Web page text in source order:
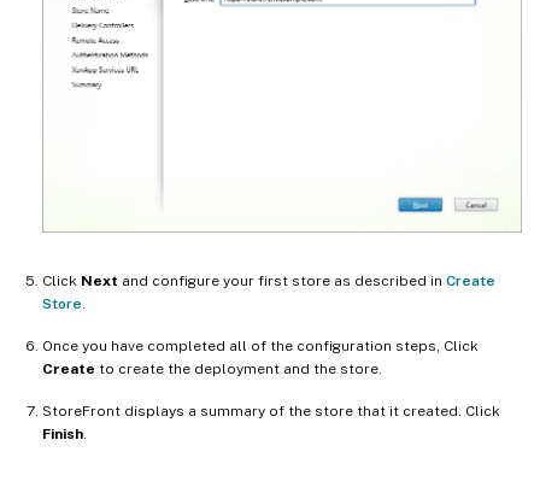
Click Next and configure your first store as described in Create
Store
Once you have completed all of the configuration steps, Click
Create to create the deployment and the store.
StoreFront displays a summary of the store that it created. Click
Finish